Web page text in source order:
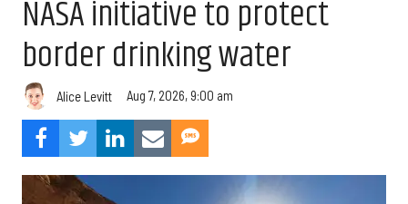
NASA initiative to protect
border drinking water
Alice Levitt Aug 7, 2026, 9:00 am